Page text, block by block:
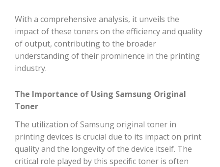
With a comprehensive analysis, it unveils the
impact of these toners on the efficiency and quality
of output, contributing to the broader
understanding of their prominence in the printing
industry.
The Importance of Using Samsung Original
Toner
The utilization of Samsung original toner in
printing devices is crucial due to its impact on print
quality and the longevity of the device itself. The
critical role played by this specific toner is often